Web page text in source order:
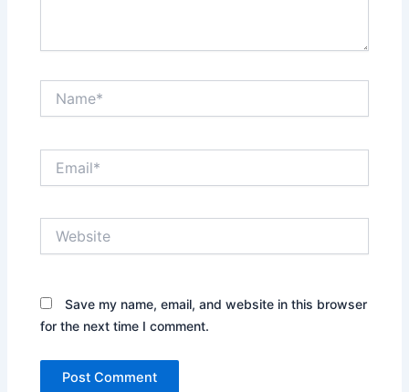
Save my name, email, and website in this browser
for the next time I comment.